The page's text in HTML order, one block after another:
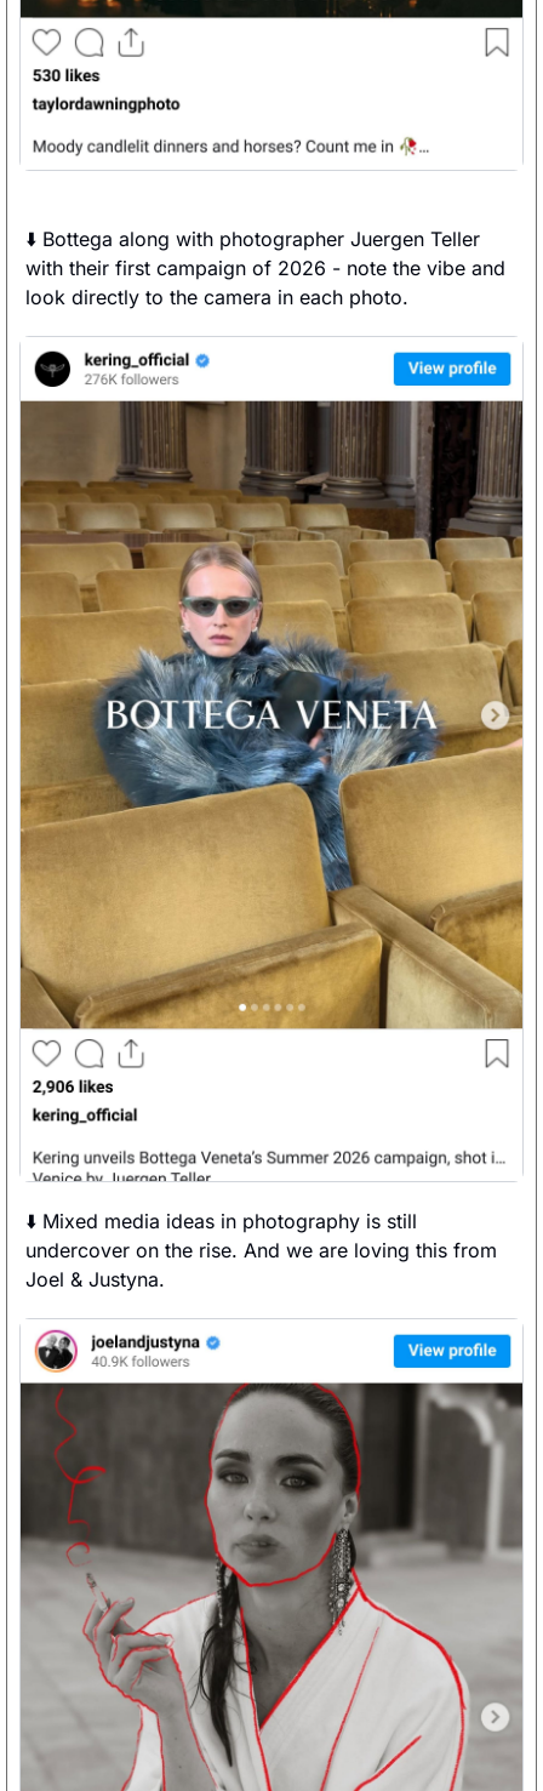
⬇️ Bottega along with photographer Juergen Teller
with their first campaign of 2026 - note the vibe and
look directly to the camera in each photo.
⬇️ Mixed media ideas in photography is still
undercover on the rise. And we are loving this from
Joel & Justyna.